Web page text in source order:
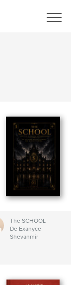
The SCHOOL
De Exanyce
Shevanmir